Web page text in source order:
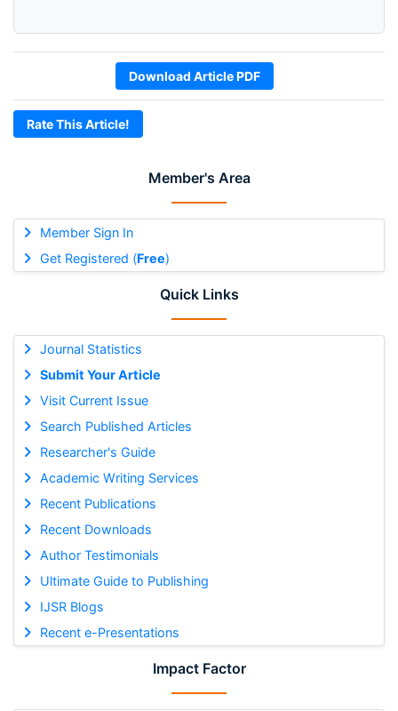
Member's Area
Member Sign In
Get Registered (Free)
Quick Links
Journal Statistics
Submit Your Article
Visit Current Issue
Search Published Articles
Researcher's Guide
Academic Writing Services
Recent Publications
Recent Downloads
Author Testimonials
Ultimate Guide to Publishing
IJSR Blogs
Recent e-Presentations
Impact Factor
Download Article PDF
Rate This Article!